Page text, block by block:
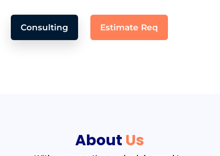
Consulting Estimate Req
About Us